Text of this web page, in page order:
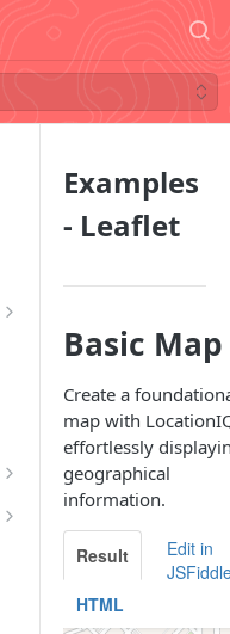
Examples
- Leaflet
Basic Map
Create a
map with
effortlessly
geographical
information.